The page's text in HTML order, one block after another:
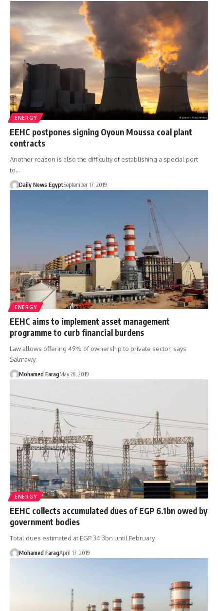
ENERGY
EEHC postpones signing Oyoun Moussa coal plant
contracts
Another reason is also the difficulty of establishing a special port
to…
Daily News EgyptSeptember 17, 2019
ENERGY
EEHC aims to implement asset management
programme to curb financial burdens
Law allows offering 49% of ownership to private sector, says
Salmawy
Mohamed FaragMay 28, 2019
ENERGY
EEHC collects accumulated dues of EGP 6.1bn owed by
government bodies
Total dues estimated at EGP 34.3bn until February
Mohamed FaragApril 17, 2019